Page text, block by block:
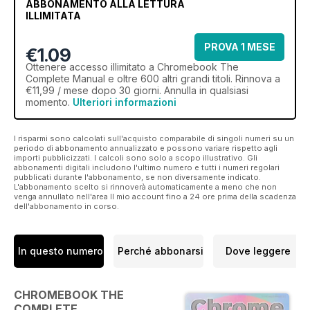
ABBONAMENTO ALLA LETTURA
ILLIMITATA
€1.09
PROVA 1 MESE
Ottenere accesso illimitato a Chromebook The
Complete Manual e oltre 600 altri grandi titoli. Rinnova a
€11,99 / mese dopo 30 giorni. Annulla in qualsiasi
momento. Ulteriori informazioni
I risparmi sono calcolati sull'acquisto comparabile di singoli numeri su un
periodo di abbonamento annualizzato e possono variare rispetto agli
importi pubblicizzati. I calcoli sono solo a scopo illustrativo. Gli
abbonamenti digitali includono l'ultimo numero e tutti i numeri regolari
pubblicati durante l'abbonamento, se non diversamente indicato.
L'abbonamento scelto si rinnoverà automaticamente a meno che non
venga annullato nell'area Il mio account fino a 24 ore prima della scadenza
dell'abbonamento in corso.
In questo numero Perché abbonarsi Dove leggere
CHROMEBOOK THE